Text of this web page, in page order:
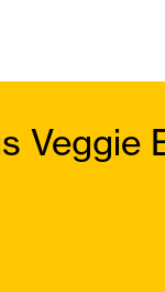
Veggie